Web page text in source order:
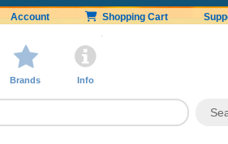
Account Shopping Cart
Brands Info